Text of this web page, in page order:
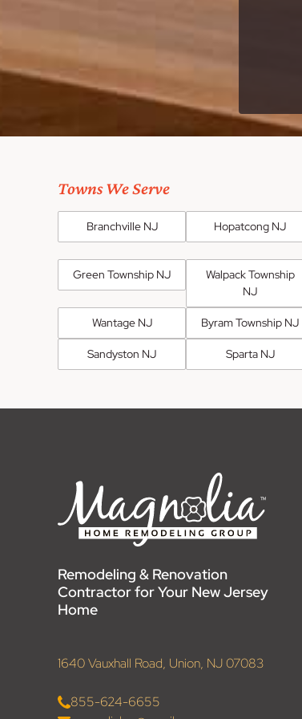
Towns We Serve
Branchville NJ Hopatcong NJ
Green Township NJ
Walpack Township
NJ
Wantage NJ Byram Township NJ
Sandyston NJ Sparta NJ
Remodeling & Renovation
Contractor for Your New Jersey
Home
1640 Vauxhall Road, Union, NJ 07083
855-624-6655